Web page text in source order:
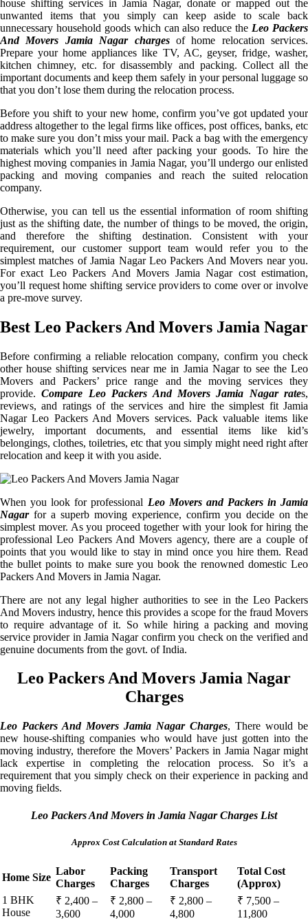
house shifting services in Jamia Nagar, donate or mapped out the
unwanted items that you simply can keep aside to scale back
unnecessary household goods which can also reduce the Leo Packers
And Movers Jamia Nagar chargesof home relocation services.
Prepare your home appliances like TV, AC, geyser, fridge, washer,
kitchen chimney, etc. for disassembly and packing. Collect all the
important documents and keep them safely in your personal luggage so
that you don’t lose them during the relocation process.
Before you shift to your new home, confirm you’ve got updated your
address altogether to the legal firms like offices, post offices, banks, etc
to make sure you don’t miss your mail. Pack a bag with the emergency
materials which you’ll need after packing your goods. To hire the
highest moving companies in Jamia Nagar, you’ll undergo our enlisted
packing and moving companies and reach the suited relocation
company.
Otherwise, you can tell us the essential information of room shifting
just as the shifting date, the number of things to be moved, the origin,
and therefore the shifting destination. Consistent with your
requirement, our customer support team would refer you to the
simplest matches of Jamia Nagar Leo Packers And Movers near you.
For exact Leo Packers And Movers Jamia Nagar cost estimation,
you’ll request home shifting service providers to come over or involve
a pre-move survey.
Best Leo Packers And Movers Jamia Nagar
Before confirming a reliable relocation company, confirm you check
other house shifting services near me in Jamia Nagar to see the Leo
Movers and Packers’ price range and the moving services they
provide.Compare Leo Packers And Movers Jamia Nagar rates,
reviews, and ratings of the services and hire the simplest fit Jamia
Nagar Leo Packers And Movers services. Pack valuable items like
jewelry, important documents, and essential items like kid’s
belongings, clothes, toiletries, etc that you simply might need right after
relocation and keep it with you aside.
When you look for professional Leo Movers and Packers in Jamia
Nagarfor a superb moving experience, confirm you decide on the
simplest mover. As you proceed together with your look for hiring the
professional Leo Packers And Movers agency, there are a couple of
points that you would like to stay in mind once you hire them. Read
the bullet points to make sure you book the renowned domestic Leo
Packers And Movers in Jamia Nagar.
There are not any legal higher authorities to see in the Leo Packers
And Movers industry, hence this provides a scope for the fraud Movers
to require advantage of it. So while hiring a packing and moving
service provider in Jamia Nagar confirm you check on the verified and
genuine documents from the govt. of India.
Leo Packers And Movers Jamia Nagar
Charges
Leo Packers And Movers Jamia Nagar Charges, There would be
new house-shifting companies who would have just gotten into the
moving industry, therefore the Movers’ Packers in Jamia Nagar might
lack expertise in completing the relocation process. So it’s a
requirement that you simply check on their experience in packing and
moving fields.
Leo Packers And Movers in Jamia Nagar Charges List
Approx Cost Calculation at Standard Rates
Home Size
Labor
Charges
Packing
Charges
Transport
Charges
Total Cost
(Approx)
1 BHK
House
₹ 2,400 –
3,600
₹ 2,800 –
4,000
₹ 2,800 –
4,800
₹ 7,500 –
11,800